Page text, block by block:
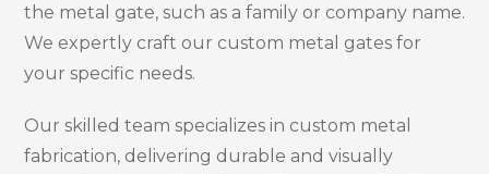
the metal gate, such as a family or company name.
We expertly craft our custom metal gates for
your specific needs.
Our skilled team specializes in custom metal
fabrication, delivering durable and visually